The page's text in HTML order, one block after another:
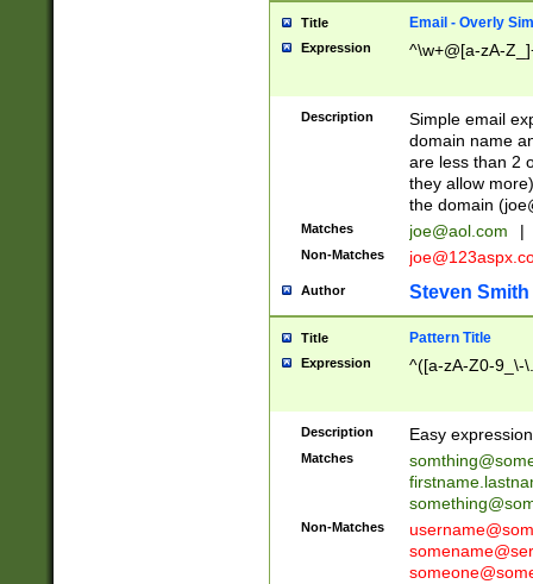
Title Email - Overly
Expression ^\w+@[a-zA-
Description
Simple email
domain name
are less than 2
they allow
the domain (
Matches joe@aol.com |
Non-Matches
Author Steven Smith
Title Pattern Title
Expression ^([a-zA-Z0-9_\-
Description Easy
Matches
Non-Matches